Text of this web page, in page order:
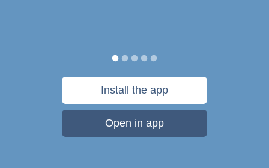
Install the app
Open in app